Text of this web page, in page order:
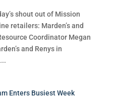
shout out of Mission
retailers: Marden’s and
Coordinator Megan
and Renys in